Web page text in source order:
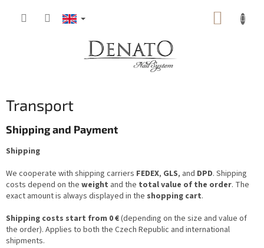
Transport
Shipping and Payment
Shipping
We cooperate with shipping carriers FEDEX, GLS, and DPD. Shipping
costs depend on the weight and the total value of the order. The
exact amount is always displayed in the shopping cart.
Shipping costs start from 0 €(depending on the size and value of
the order). Applies to both the Czech Republic and international
shipments.